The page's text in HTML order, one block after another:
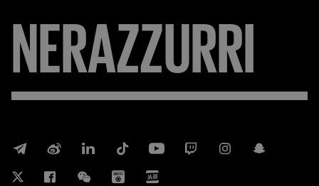
FORZA